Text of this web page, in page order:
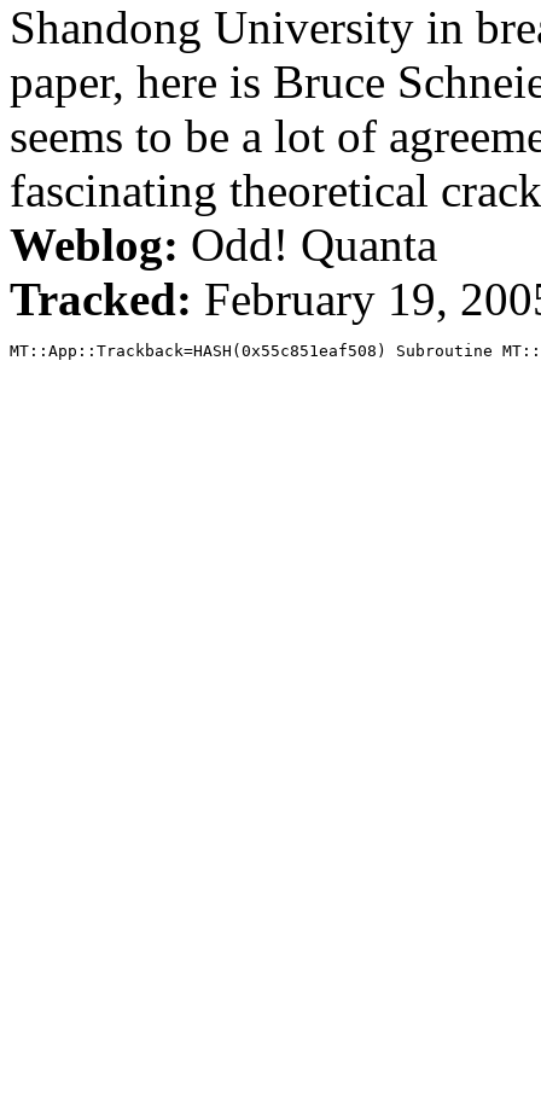
Shandong University in
paper, here is Bruce
seems to be a lot of
fascinating theoretical
Weblog: Odd! Quanta
Tracked: February 19,